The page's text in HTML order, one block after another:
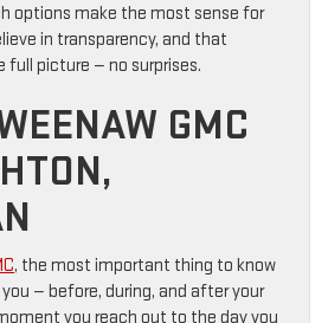
options make the most sense for
in transparency, and that
full picture — no surprises.
GMC
, the most important thing to know
— before, during, and after your
you reach out to the day you